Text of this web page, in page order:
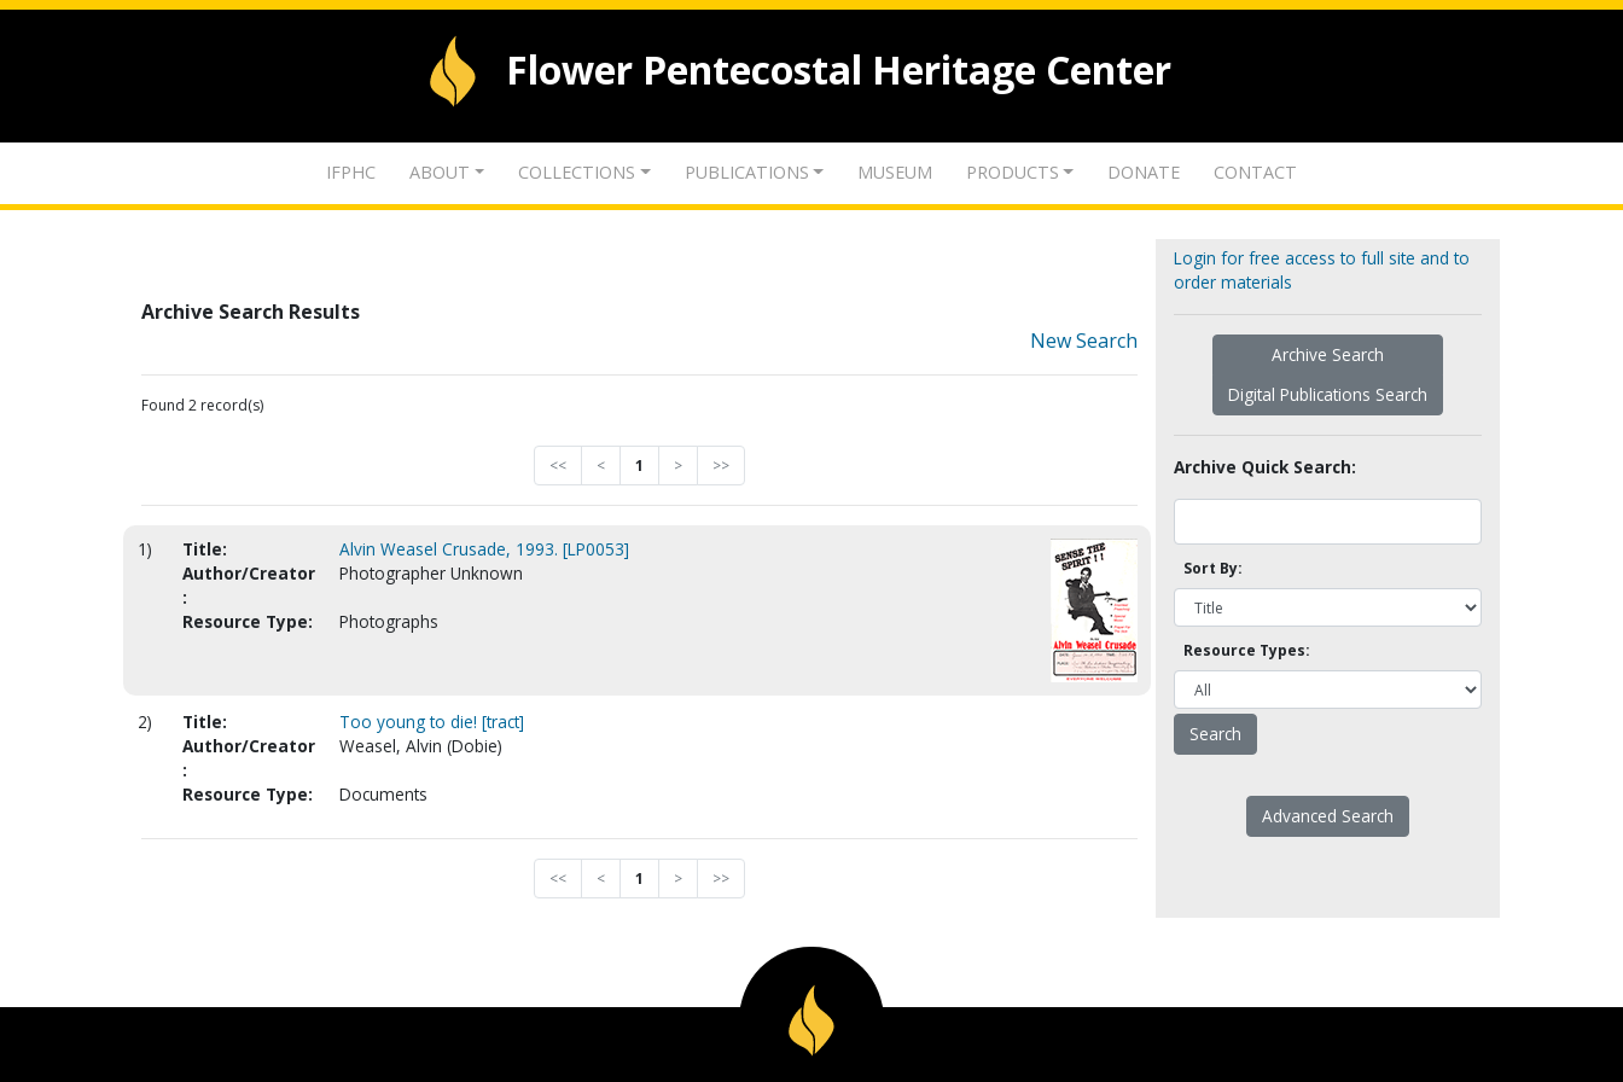
Flower Pentecostal Heritage Center
IFPHC ABOUT COLLECTIONS PUBLICATIONS MUSEUM PRODUCTS DONATE CONTACT
Archive Search Results
New Search
Found 2 record(s)
<< < 1 > >>
1) Title:
Alvin Weasel Crusade, 1993. [LP0053]
Author/Creator
:
Photographer Unknown
Resource Type: Photographs
2) Title:
Too young to die! [tract]
Author/Creator
:
Weasel, Alvin (Dobie)
Resource Type: Documents
<< < 1 > >>
Login for free access to full site and to
order materials
Archive Search
Digital Publications Search
Archive Quick Search:
Sort By:
Resource Types:
Advanced Search